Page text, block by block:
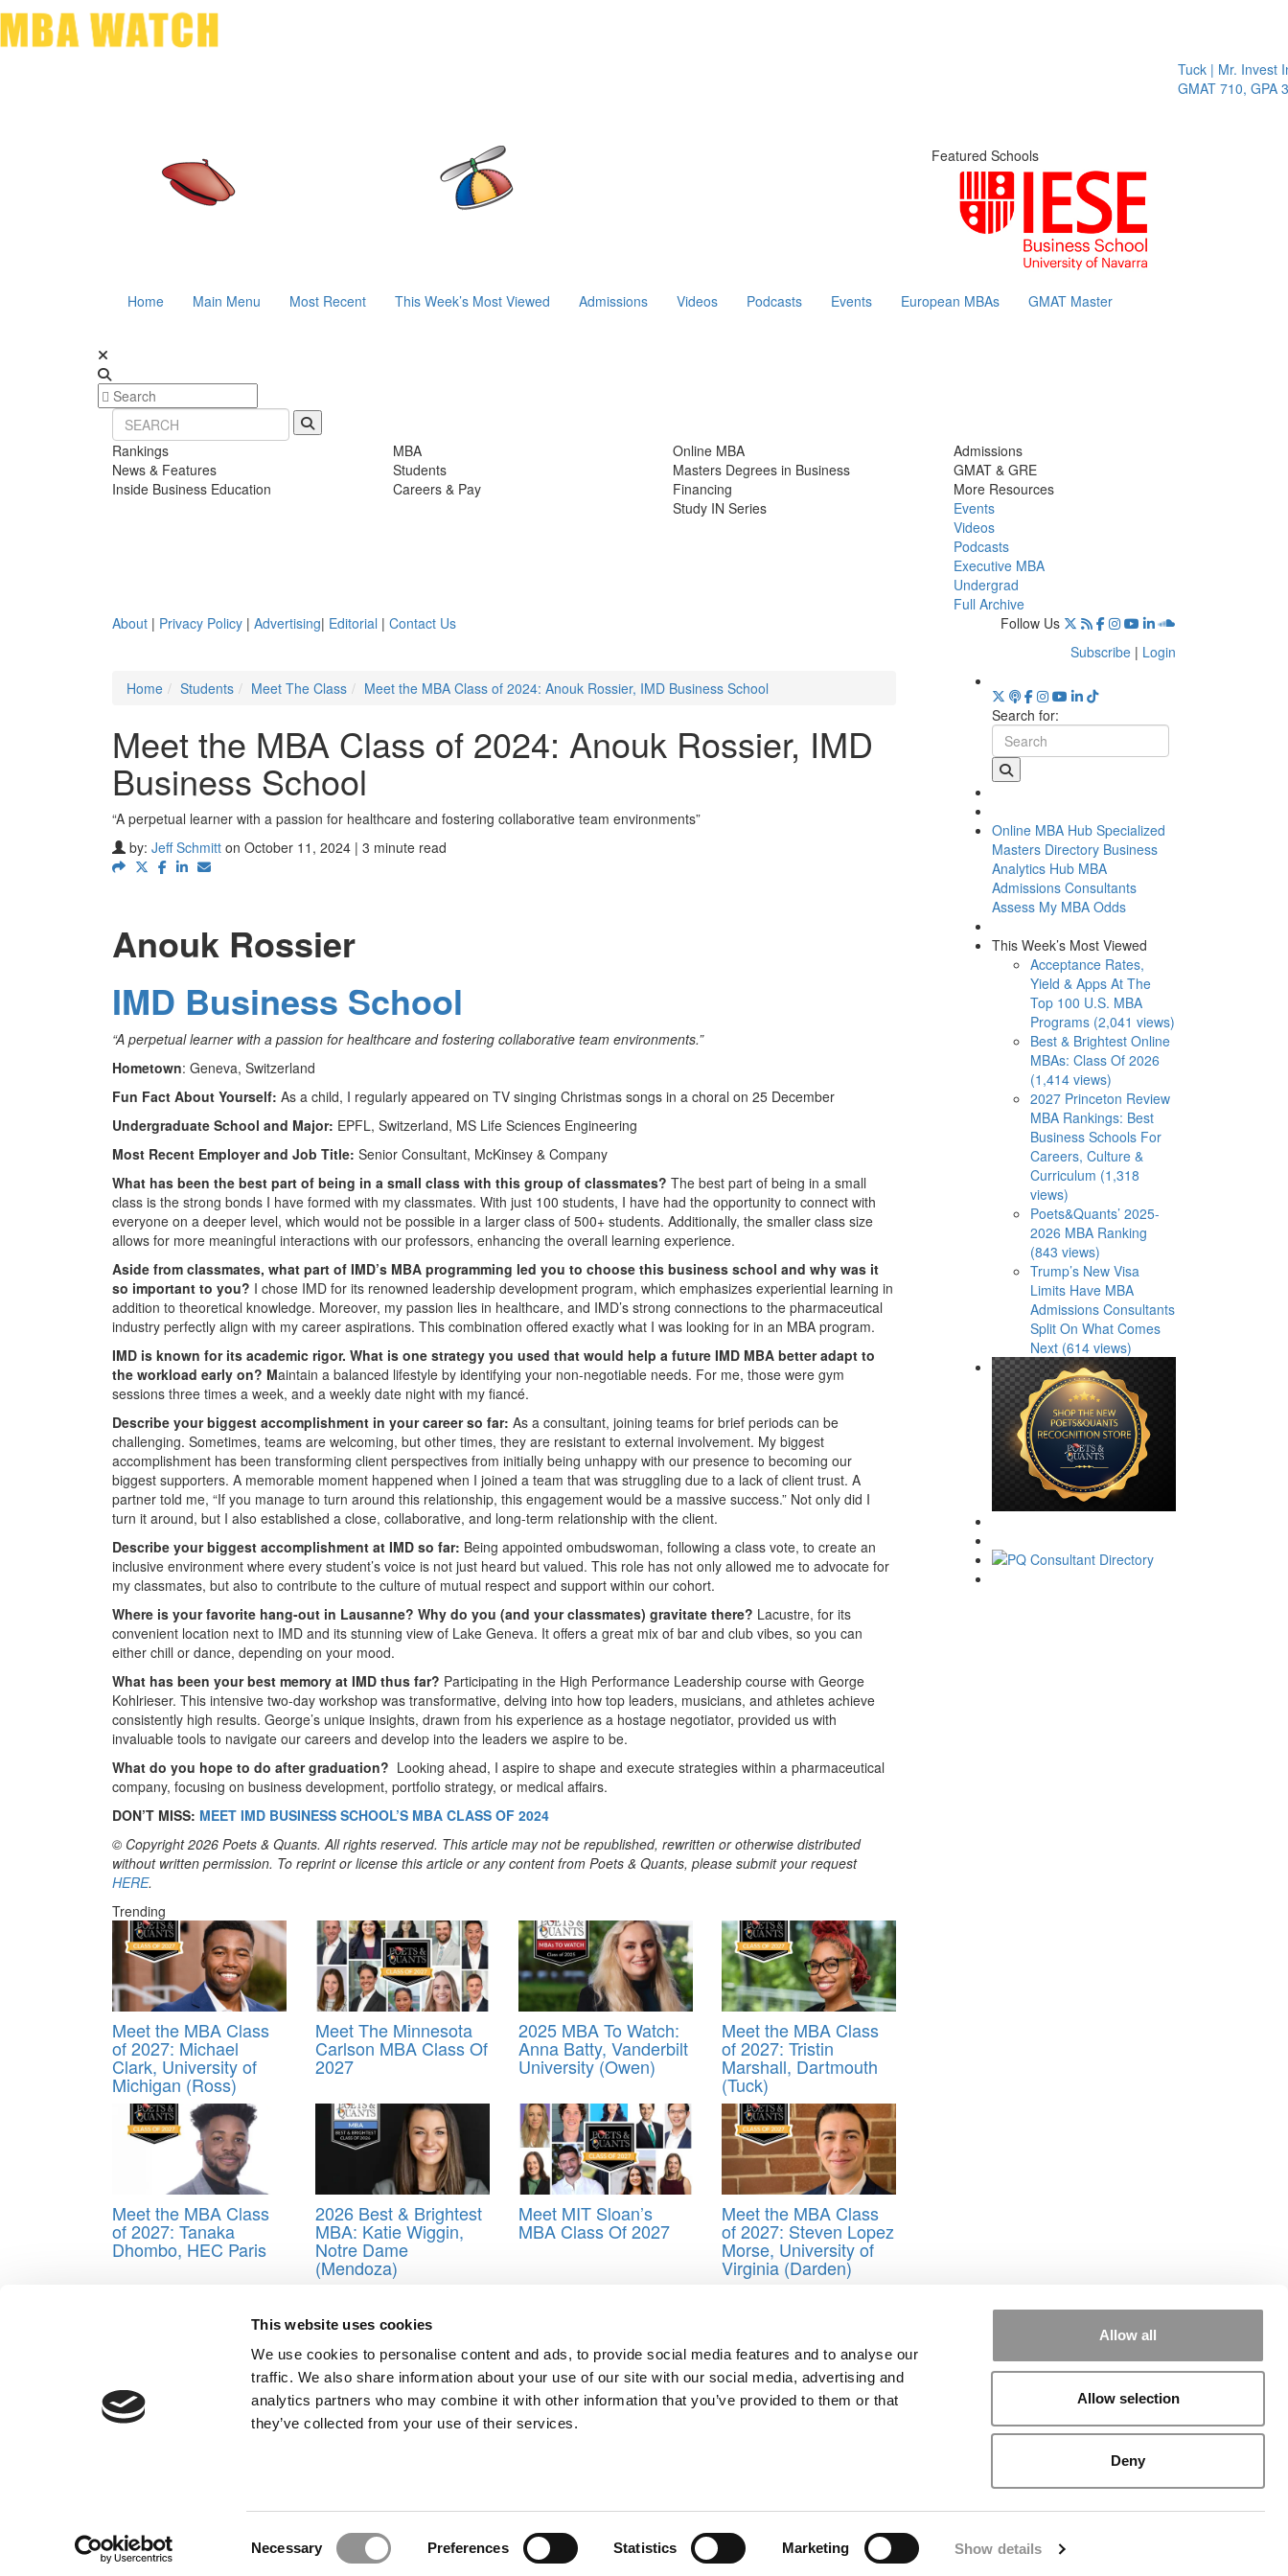
This website uses cookies
We use cookies to personalise content and ads, to provide social media features and to analyse our
traffic. We also share information about your use of our site with our social media, advertising and
analytics partners who may combine it with other information that you’ve provided to them or that
they’ve collected from your use of their services.
Necessary Preferences Statistics Marketing Show details
Allow all
Allow selection
Deny
Tuck | Mr. Invest In
GMAT 710, GPA 3.1
Featured Schools
Home Main Menu Most Recent This Week’s Most Viewed Admissions Videos Podcasts Events European MBAs GMAT Master
Rankings
News & Features
Inside Business Education
MBA
Students
Careers & Pay
Online MBA
Masters Degrees in Business
Financing
Study IN Series
Admissions
GMAT & GRE
More Resources
Events
Videos
Podcasts
Executive MBA
Undergrad
Full Archive
About | Privacy Policy | Advertising| Editorial | Contact Us
Follow Us
Subscribe | Login
Home
Students Meet The Class Meet the MBA Class of 2024: Anouk Rossier, IMD Business School
Meet the MBA Class of 2024: Anouk Rossier, IMD
Business School
“A perpetual learner with a passion for healthcare and fostering collaborative team environments”
by: Jeff Schmitt on October 11, 2024 | 3 minute read
Anouk Rossier
IMD Business School
“A perpetual learner with a passion for healthcare and fostering collaborative team environments.”
Hometown: Geneva, Switzerland
Fun Fact About Yourself: As a child, I regularly appeared on TV singing Christmas songs in a choral on 25 December
Undergraduate School and Major: EPFL, Switzerland, MS Life Sciences Engineering
Most Recent Employer and Job Title: Senior Consultant, McKinsey & Company
What has been the best part of being in a small class with this group of classmates? The best part of being in a small
class is the strong bonds I have formed with my classmates. With just 100 students, I have had the opportunity to connect with
everyone on a deeper level, which would not be possible in a larger class of 500+ students. Additionally, the smaller class size
allows for more meaningful interactions with our professors, enhancing the overall learning experience.
Aside from classmates, what part of IMD’s MBA programming led you to choose this business school and why was it
so important to you? I chose IMD for its renowned leadership development program, which emphasizes experiential learning in
addition to theoretical knowledge. Moreover, my passion lies in healthcare, and IMD’s strong connections to the pharmaceutical
industry perfectly align with my career aspirations. This combination offered exactly what I was looking for in an MBA program.
IMD is known for its academic rigor. What is one strategy you used that would help a future IMD MBA better adapt to
the workload early on? Maintain a balanced lifestyle by identifying your non-negotiable needs. For me, those were gym
sessions three times a week, and a weekly date night with my fiancé.
Describe your biggest accomplishment in your career so far: As a consultant, joining teams for brief periods can be
challenging. Sometimes, teams are welcoming, but other times, they are resistant to external involvement. My biggest
accomplishment has been transforming client perspectives from initially being unhappy with our presence to becoming our
biggest supporters. A memorable moment happened when I joined a team that was struggling due to a lack of client trust. A
partner told me, “If you manage to turn around this relationship, this engagement would be a massive success.” Not only did I
turn it around, but I also established a close, collaborative, and long-term relationship with the client.
Describe your biggest accomplishment at IMD so far: Being appointed ombudswoman, following a class vote, to create an
inclusive environment where every student’s voice is not just heard but valued. This role has not only allowed me to advocate for
my classmates, but also to contribute to the culture of mutual respect and support within our cohort.
Where is your favorite hang-out in Lausanne? Why do you (and your classmates) gravitate there? Lacustre, for its
convenient location next to IMD and its stunning view of Lake Geneva. It offers a great mix of bar and club vibes, so you can
either chill or dance, depending on your mood.
What has been your best memory at IMD thus far? Participating in the High Performance Leadership course with George
Kohlrieser. This intensive two-day workshop was transformative, delving into how top leaders, musicians, and athletes achieve
consistently high results. George’s unique insights, drawn from his experience as a hostage negotiator, provided us with
invaluable tools to navigate our careers and develop into the leaders we aspire to be.
What do you hope to do after graduation? Looking ahead, I aspire to shape and execute strategies within a pharmaceutical
company, focusing on business development, portfolio strategy, or medical affairs.
DON’T MISS: MEET IMD BUSINESS SCHOOL’S MBA CLASS OF 2024
© Copyright 2026 Poets & Quants. All rights reserved. This article may not be republished, rewritten or otherwise distributed
without written permission. To reprint or license this article or any content from Poets & Quants, please submit your request
HERE.
Trending
Meet the MBA Class
of 2027: Michael
Clark, University of
Michigan (Ross)
Meet The Minnesota
Carlson MBA Class Of
2027
2025 MBA To Watch:
Anna Batty, Vanderbilt
University (Owen)
Meet the MBA Class
of 2027: Tristin
Marshall, Dartmouth
(Tuck)
Meet the MBA Class
of 2027: Tanaka
Dhombo, HEC Paris
2026 Best & Brightest
MBA: Katie Wiggin,
Notre Dame
(Mendoza)
Meet MIT Sloan’s
MBA Class Of 2027
Meet the MBA Class
of 2027: Steven Lopez
Morse, University of
Virginia (Darden)
Post navigation
Meet the MBA Class of 2024: Nadia Osman, IMD Business School
Next Article:
Meet the MBA Class of 2024: Jack Davies, IMD Business School
Search for:
Online MBA Hub Specialized
Masters Directory Business
Analytics Hub MBA
Admissions Consultants
Assess My MBA Odds
This Week’s Most Viewed
Acceptance Rates,
Yield & Apps At The
Top 100 U.S. MBA
Programs (2,041 views)
Best & Brightest Online
MBAs: Class Of 2026
(1,414 views)
2027 Princeton Review
MBA Rankings: Best
Business Schools For
Careers, Culture &
Curriculum (1,318
views)
Poets&Quants’ 2025-
2026 MBA Ranking
(843 views)
Trump’s New Visa
Limits Have MBA
Admissions Consultants
Split On What Comes
Next (614 views)
Our Partner Sites: Poets&Quants for Execs Poets&Quants for Undergrads |
We See Genius
Sign In / Register